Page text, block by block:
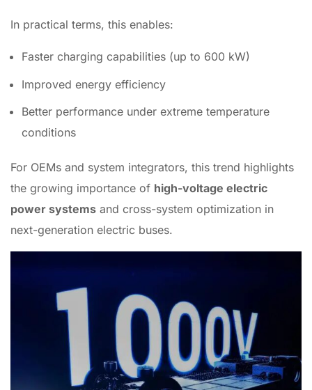
In practical terms, this enables:
Faster charging capabilities (up to 600 kW)
Improved energy efficiency
Better performance under extreme temperature
conditions
For OEMs and system integrators, this trend highlights
the growing importance of high-voltage electric
power systems and cross-system optimization in
next-generation electric buses.